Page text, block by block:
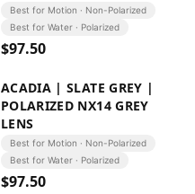
Best for Motion · Non-Polarized
Best for Water · Polarized
$97.50
ACADIA | SLATE GREY |
POLARIZED NX14 GREY
LENS
Best for Motion · Non-Polarized
Best for Water · Polarized
$97.50